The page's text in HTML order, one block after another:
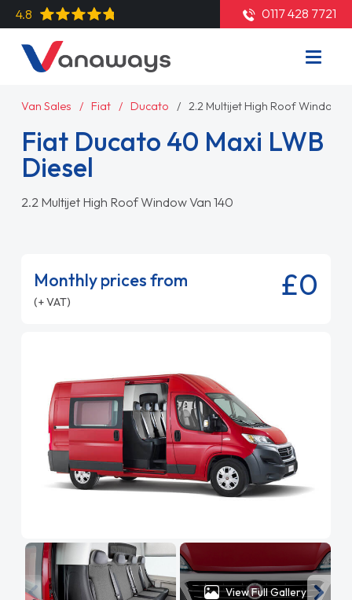
4.8 0117 428 7721
Van Sales Fiat Ducato 2.2 Multijet High Roof Window
Fiat Ducato 40 Maxi LWB
Diesel
2.2 Multijet High Roof Window Van 140
Monthly prices from
(+ VAT) £0
View Full Gallery